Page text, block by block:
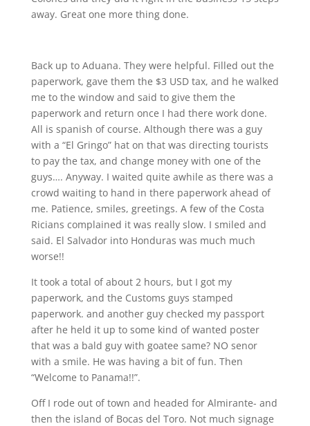
away. Great one more thing done.
Back up to Aduana. They were helpful. Filled out the
paperwork, gave them the $3 USD tax, and he walked
me to the window and said to give them the
paperwork and return once I had there work done.
All is spanish of course. Although there was a guy
with a “El Gringo” hat on that was directing tourists
to pay the tax, and change money with one of the
guys…. Anyway. I waited quite awhile as there was a
crowd waiting to hand in there paperwork ahead of
me. Patience, smiles, greetings. A few of the Costa
Ricians complained it was really slow. I smiled and
said. El Salvador into Honduras was much much
worse!!
It took a total of about 2 hours, but I got my
paperwork, and the Customs guys stamped
paperwork. and another guy checked my passport
after he held it up to some kind of wanted poster
that was a bald guy with goatee same? NO senor
with a smile. He was having a bit of fun. Then
“Welcome to Panama!!”.
Off I rode out of town and headed for Almirante- and
then the island of Bocas del Toro. Not much signage